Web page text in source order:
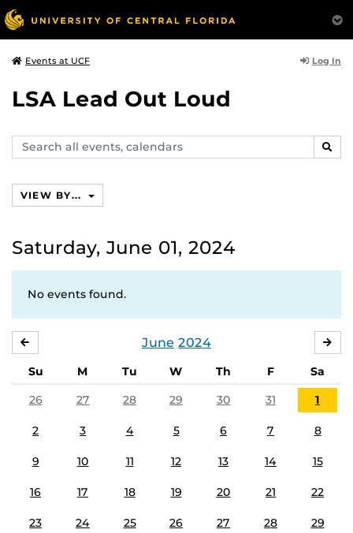
Events at UCF Log In
LSA Lead Out Loud
Search
events,
VIEW BY...
Saturday, June 01, 2024
No events found.
June 2024
Su M Tu W Th F
Sa
26
27 28 29 30 31 1
2 3 4 5 6 7 8
9 10 11 12 13 14 15
16 17 18 19 20 21 22
23 24 25 26 27 28 29